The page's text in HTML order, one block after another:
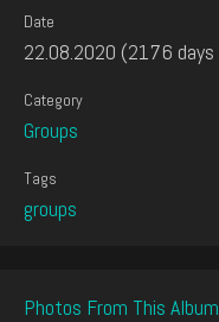
Date
22.08.2020 (2176 days
Category
Groups
Tags
groups
Photos From This Album